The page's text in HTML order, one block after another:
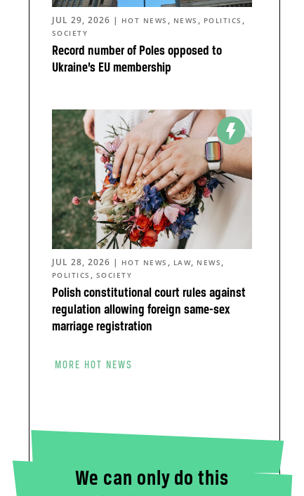
Record number of Poles opposed to
Ukraine’s EU membership
JUL 29, 2026 | HOT NEWS , NEWS , POLITICS ,
SOCIETY
Polish constitutional court rules against
regulation allowing foreign same-sex
marriage registration
JUL 28, 2026 | HOT NEWS , LAW, NEWS ,
POLITICS , SOCIETY
MORE HOT NEWS
We can only do this